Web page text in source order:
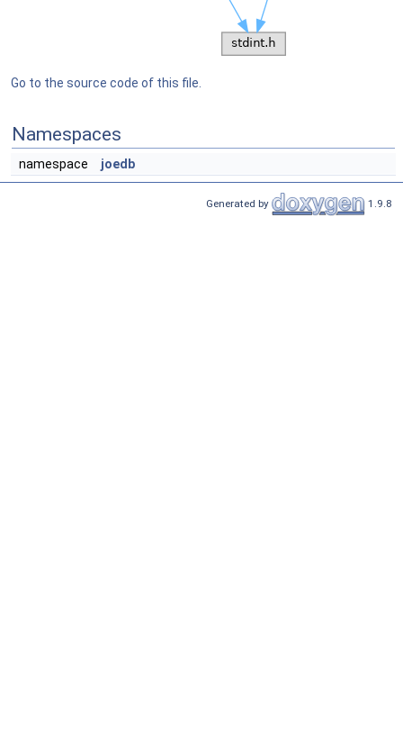
Go to the source code of this file.
Namespaces
namespace joedb
Generated by 1.9.8